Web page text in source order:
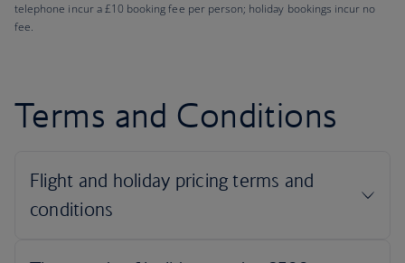
telephone incur a £10 booking fee per person; holiday bookings incur no
fee.
Terms and Conditions